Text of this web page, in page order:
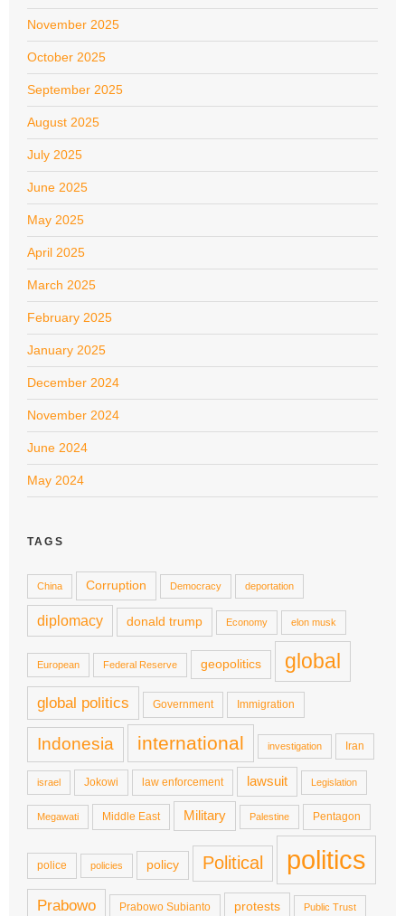
November 2025
October 2025
September 2025
August 2025
July 2025
June 2025
May 2025
April 2025
March 2025
February 2025
January 2025
December 2024
November 2024
June 2024
May 2024
TAGS
China Corruption Democracy deportation
diplomacy donald trump Economy elon musk
European Federal Reserve geopolitics global
global politics Government Immigration
Indonesia international investigation Iran
israel Jokowi law enforcement lawsuit Legislation
Megawati Middle East Military Palestine Pentagon
police policies policy Political politics
Prabowo Prabowo Subianto protests Public Trust